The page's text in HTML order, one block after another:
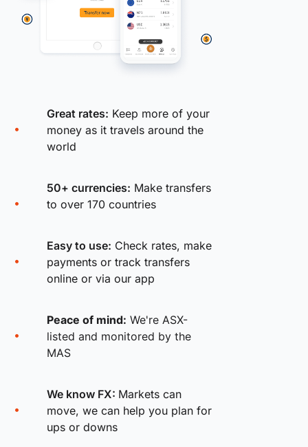
Great rates: Keep more of your
money as it travels around the
world
50+ currencies: Make transfers
to over 170 countries
Easy to use: Check rates, make
payments or track transfers
online or via our app
Peace of mind: We're ASX-
listed and monitored by the
MAS
We know FX: Markets can
move, we can help you plan for
ups or downs